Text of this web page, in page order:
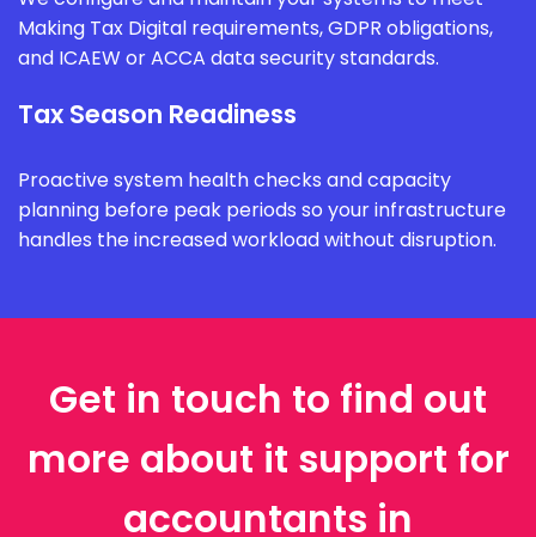
Making Tax Digital requirements, GDPR obligations,
and ICAEW or ACCA data security standards.
Tax Season Readiness
Proactive system health checks and capacity
planning before peak periods so your infrastructure
handles the increased workload without disruption.
Get in touch to find out
more about it support for
accountants in